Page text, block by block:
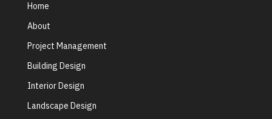
Home
About
Project Management
Building Design
Interior Design
Landscape Design